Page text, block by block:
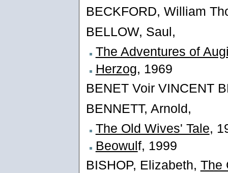
BECKFORD, William
BELLOW, Saul,
The Adventures of
Herzog, 1969
BENET Voir VINCENT
BENNETT, Arnold,
The Old Wives' Tale,
Beowulf, 1999
BISHOP, Elizabeth, The